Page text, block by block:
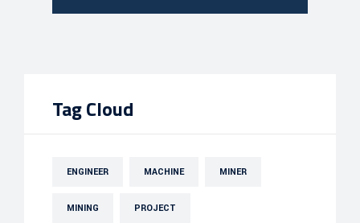
Tag Cloud
ENGINEER MACHINE MINER
MINING PROJECT